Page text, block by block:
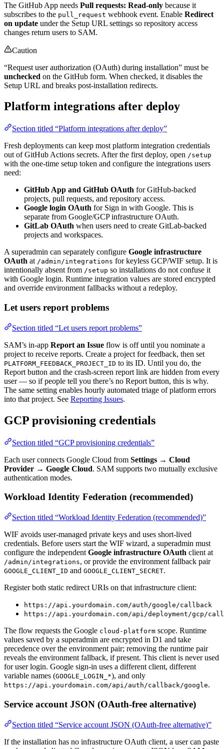
The GitHub App needs Pull requests: Read-only because it
subscribes to the pull_request webhook event. Enable Redirect
on update under the Setup URL settings so repository access
changes return users to SAM.
Caution
“Request user authorization (OAuth) during installation” must be
unchecked on the GitHub form. When checked, it disables the
Setup URL and breaks post-installation redirects.
Platform integrations after deploy
Section titled “Platform integrations after deploy”
Fresh deployments can keep most platform integration credentials
out of GitHub Actions secrets. After the first deploy, open /setup
with the one-time setup token and configure the integrations users
need:
GitHub App and GitHub OAuth for GitHub-backed
projects, pull requests, and repository access.
Google login OAuth for Sign in with Google. This is
separate from Google/GCP infrastructure OAuth.
GitLab OAuth when users need to create GitLab-backed
projects and workspaces.
A superadmin can separately configure Google infrastructure
OAuth at /admin/integrations for keyless GCP/WIF setup. It is
intentionally absent from /setup so installations do not confuse it
with Google login. Runtime integration values are stored encrypted
and override environment fallbacks without a redeploy.
Let users report problems
Section titled “Let users report problems”
SAM’s in-app Report an Issue flow is off until you nominate a
project to receive reports. Create a project for feedback, then set
PLATFORM_FEEDBACK_PROJECT_ID to its ID. Until you do, the
Report button and the crash-screen report link are hidden from every
user — so if people tell you there’s no Report button, this is why.
The same setting enables hourly automated triage of platform errors
into that project. See Reporting Issues.
GCP provisioning credentials
Section titled “GCP provisioning credentials”
Each user connects Google Cloud from Settings → Cloud
Provider → Google Cloud. SAM supports two mutually exclusive
authentication modes.
Workload Identity Federation (recommended)
Section titled “Workload Identity Federation (recommended)”
WIF avoids user-managed private keys and uses short-lived
credentials. Before users start the WIF wizard, a superadmin must
configure the independent Google infrastructure OAuth client at
/admin/integrations, or provide the environment fallback pair
GOOGLE_CLIENT_ID and GOOGLE_CLIENT_SECRET.
Register both static redirect URIs on that infrastructure client:
https://api.yourdomain.com/auth/google/callback
https://api.yourdomain.com/api/deployment/gcp/
The flow requests the Google cloud-platform scope. Runtime
values saved by a superadmin are encrypted in D1 and take
precedence over the environment pair; removing the runtime pair
reveals the environment fallback, if present. This client is never used
for user login. Google sign-in uses a different client, different
variable names (GOOGLE_LOGIN_*), and only
https://api.yourdomain.com/api/auth/callback/google.
Service account JSON (OAuth-free alternative)
Section titled “Service account JSON (OAuth-free alternative)”
If the installation has no infrastructure OAuth client, a user can paste